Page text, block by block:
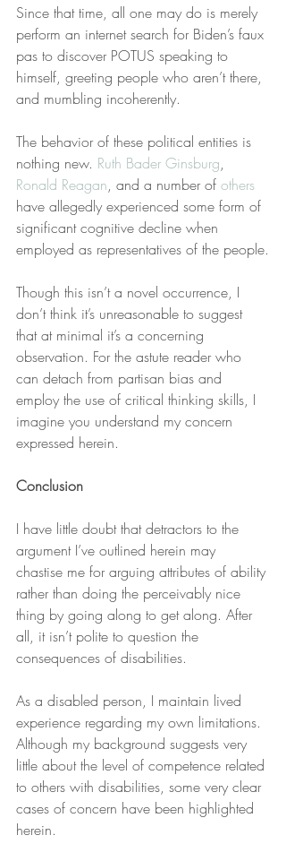
Since that time, all one may do is merely
perform an internet search for Biden’s faux
pas to discover POTUS speaking to
himself, greeting people who aren’t there,
and mumbling incoherently.
The behavior of these political entities is
nothing new. Ruth Bader Ginsburg,
Ronald Reagan, and a number of others
have allegedly experienced some form of
significant cognitive decline when
employed as representatives of the people.
Though this isn’t a novel occurrence, I
don’t think it’s unreasonable to suggest
that at minimal it’s a concerning
observation. For the astute reader who
can detach from partisan bias and
employ the use of critical thinking skills, I
imagine you understand my concern
expressed herein.
Conclusion
I have little doubt that detractors to the
argument I’ve outlined herein may
chastise me for arguing attributes of ability
rather than doing the perceivably nice
thing by going along to get along. After
all, it isn’t polite to question the
consequences of disabilities.
As a disabled person, I maintain lived
experience regarding my own limitations.
Although my background suggests very
little about the level of competence related
to others with disabilities, some very clear
cases of concern have been highlighted
herein.